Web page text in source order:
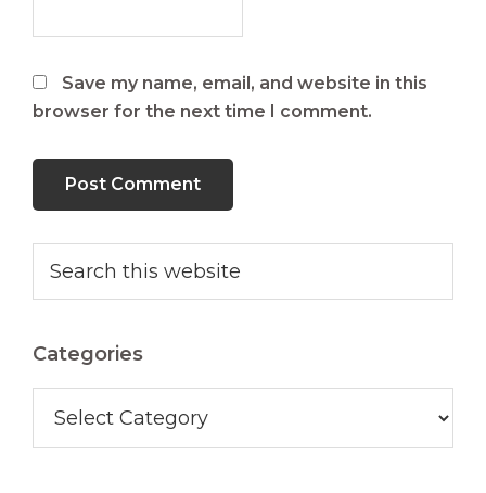
Save my name, email, and website in this
browser for the next time I comment.
Primary
Sidebar
this
website
Categories